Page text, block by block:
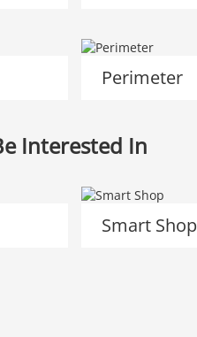
Perimeter
Interested In
Smart Shop